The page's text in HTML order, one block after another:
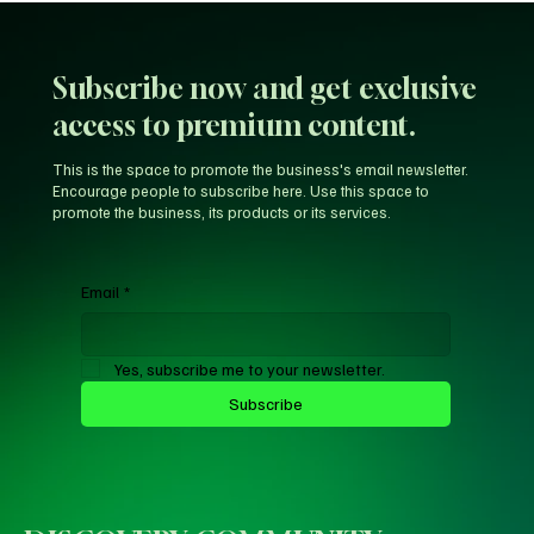
Subscribe now and get exclusive
access to premium content.
Email *
Yes, subscribe me to your newsletter.
Subscribe
This is the space to promote the business's email newsletter.
Encourage people to subscribe here. Use this space to
promote the business, its products or its services.